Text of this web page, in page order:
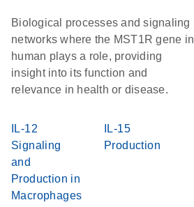
Biological processes and signaling
networks where the MST1R gene in
human plays a role, providing
insight into its function and
relevance in health or disease.
IL-12
Signaling
and
Production in
Macrophages
IL-15
Production